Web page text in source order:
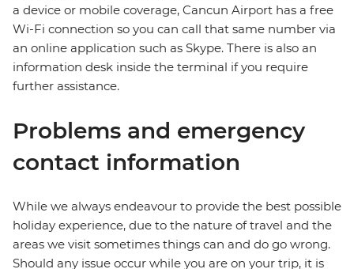
a device or mobile coverage, Cancun Airport has a free
Wi-Fi connection so you can call that same number via
an online application such as Skype. There is also an
information desk inside the terminal if you require
further assistance.
Problems and emergency
contact information
While we always endeavour to provide the best possible
holiday experience, due to the nature of travel and the
areas we visit sometimes things can and do go wrong.
Should any issue occur while you are on your trip, it is